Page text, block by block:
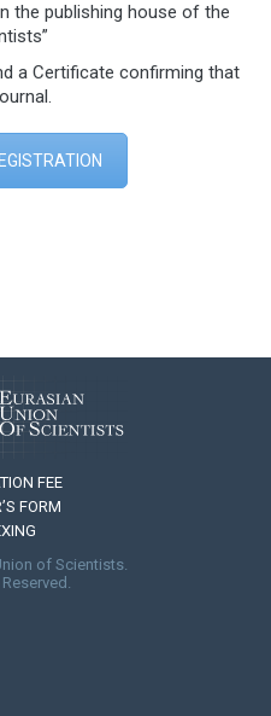
the publishing house of the
a Certificate confirming that
FEE
FORM
of Scientists.